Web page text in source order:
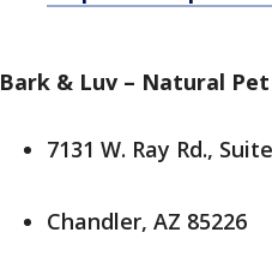
Bark & Luv – Natural
7131 W. Ray Rd.,
Chandler, AZ 85226